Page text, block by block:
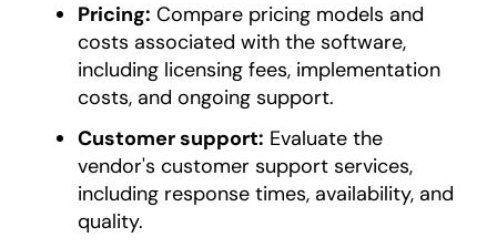
Pricing: Compare pricing models and
costs associated with the software,
including licensing fees, implementation
costs, and ongoing support.
Customer support: Evaluate the
vendor's customer support services,
including response times, availability, and
quality.